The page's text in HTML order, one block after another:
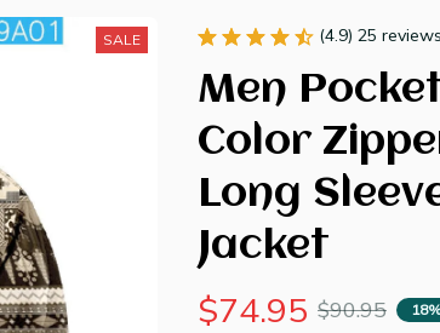
SALE (4.9) 25 reviews
Men
Color
Long
Jacket
$74.95 $90.95